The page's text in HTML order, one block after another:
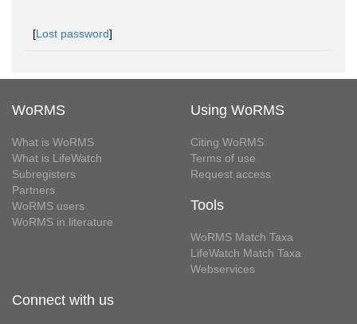
[Lost password]
WoRMS
What is WoRMS
What is LifeWatch
Subregisters
Partners
WoRMS users
WoRMS in literature
Using WoRMS
Citing WoRMS
Terms of use
Request access
Tools
WoRMS Match Taxa
LifeWatch Match Taxa
Webservices
Connect with us